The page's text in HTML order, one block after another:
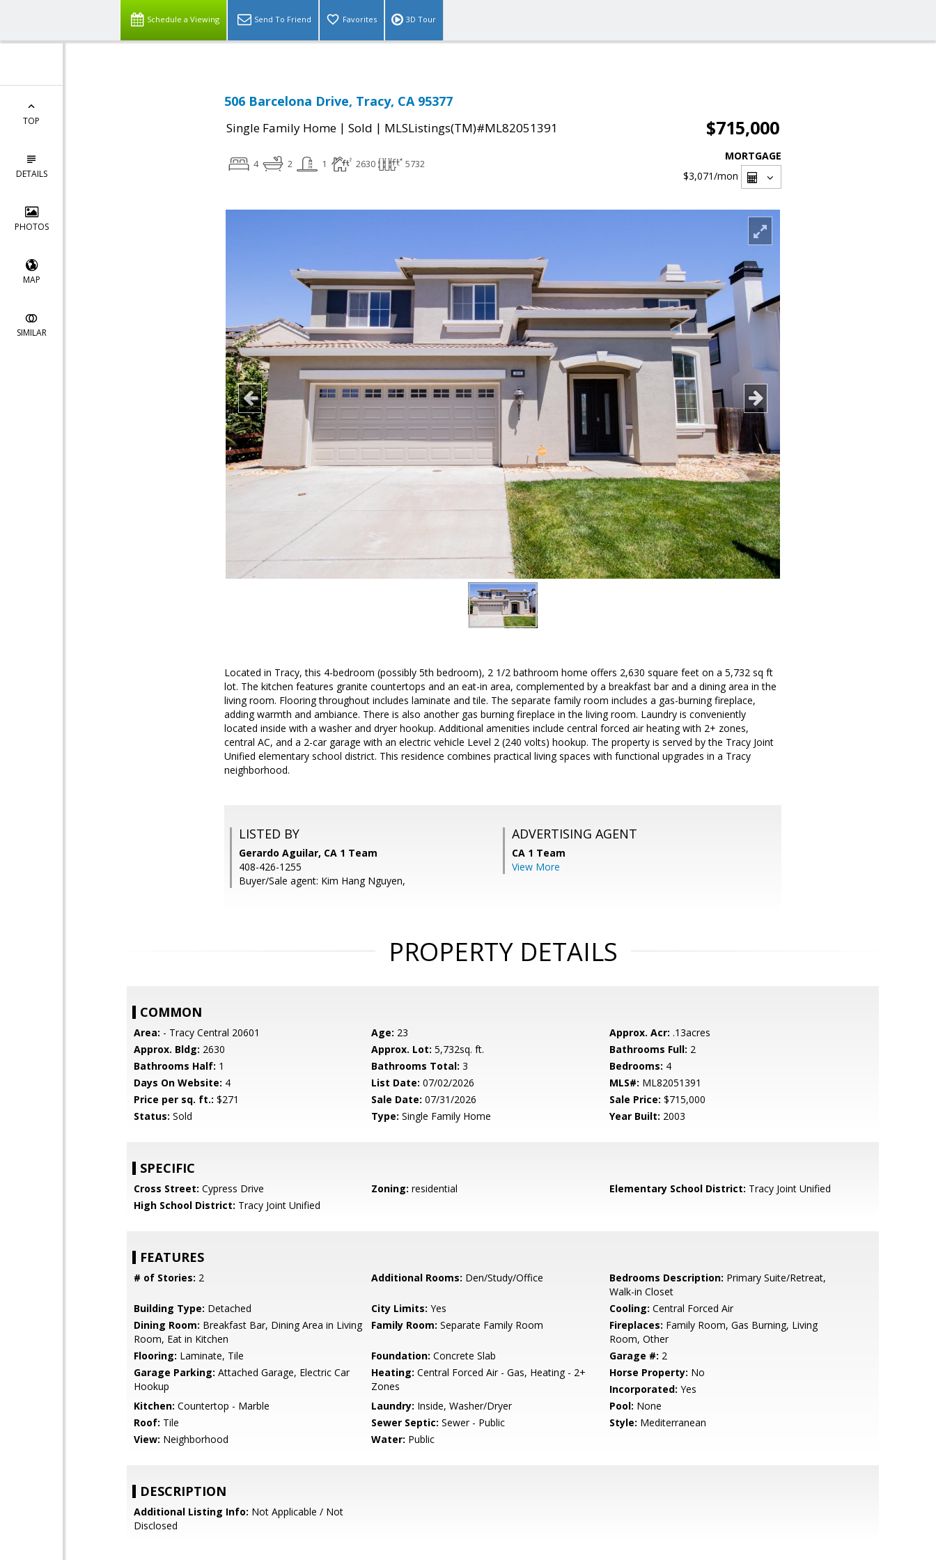
Schedule a Viewing Send To Friend Favorites 3D Tour
TOP
DETAILS
PHOTOS
MAP
SIMILAR
506 Barcelona Drive, Tracy, CA 95377
Single Family Home | Sold | MLSListings(TM)#ML82051391 $715,000
4 2 1 2630 5732
MORTGAGE
$3,071/mon
Located in Tracy, this 4-bedroom (possibly 5th bedroom), 2 1/2 bathroom home offers 2,630 square feet on a 5,732 sq ft
lot. The kitchen features granite countertops and an eat-in area, complemented by a breakfast bar and a dining area in the
living room. Flooring throughout includes laminate and tile. The separate family room includes a gas-burning fireplace,
adding warmth and ambiance. There is also another gas burning fireplace in the living room. Laundry is conveniently
located inside with a washer and dryer hookup. Additional amenities include central forced air heating with 2+ zones,
central AC, and a 2-car garage with an electric vehicle Level 2 (240 volts) hookup. The property is served by the Tracy Joint
Unified elementary school district. This residence combines practical living spaces with functional upgrades in a Tracy
neighborhood.
LISTED BY
Gerardo Aguilar, CA 1 Team
408-426-1255
Buyer/Sale agent: Kim Hang Nguyen,
ADVERTISING AGENT
CA 1 Team
View More
PROPERTY DETAILS
COMMON
Area: - Tracy Central 20601 Age: 23 Approx. Acr: .13acres
Approx. Bldg: 2630 Approx. Lot: 5,732sq. ft. Bathrooms Full: 2
Bathrooms Half: 1 Bathrooms Total: 3 Bedrooms: 4
Days On Website: 4 List Date: 07/02/2026 MLS#: ML82051391
Price per sq. ft.: $271 Sale Date: 07/31/2026 Sale Price: $715,000
Status: Sold Type: Single Family Home Year Built: 2003
SPECIFIC
Cross Street: Cypress Drive Zoning: residential Elementary School District: Tracy Joint Unified
High School District: Tracy Joint Unified
FEATURES
# of Stories: 2 Additional Rooms: Den/Study/Office Bedrooms Description: Primary Suite/Retreat,
Walk-in Closet
Building Type: Detached City Limits: Yes Cooling: Central Forced Air
Dining Room: Breakfast Bar, Dining Area in Living
Room, Eat in Kitchen
Family Room: Separate Family Room Fireplaces: Family Room, Gas Burning, Living
Room, Other
Flooring: Laminate, Tile Foundation: Concrete Slab Garage #: 2
Garage Parking: Attached Garage, Electric Car
Hookup
Heating: Central Forced Air - Gas, Heating - 2+
Zones
Horse Property: No
Incorporated: Yes
Kitchen: Countertop - Marble Laundry: Inside, Washer/Dryer Pool: None
Roof: Tile Sewer Septic: Sewer - Public Style: Mediterranean
View: Neighborhood Water: Public
DESCRIPTION
Additional Listing Info: Not Applicable / Not
Disclosed